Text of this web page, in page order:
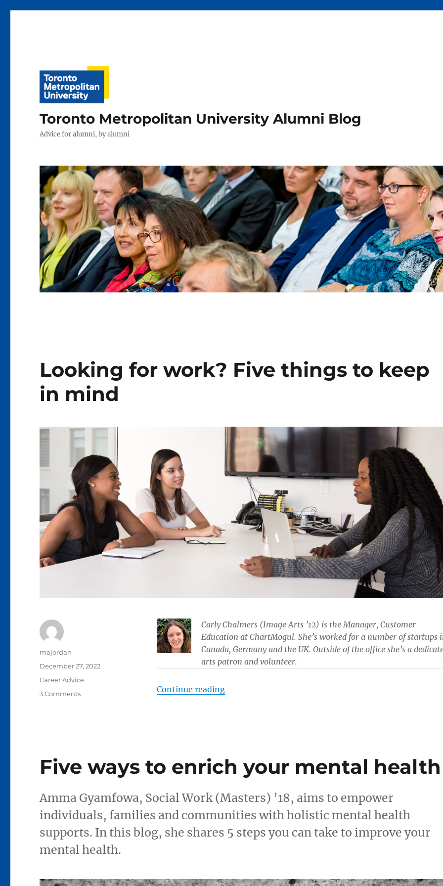
Toronto Metropolitan University Alumni Blog
Advice for alumni, by alumni
Looking for work? Five things to keep
in mind
Carly Chalmers (Image Arts ’12) is the Manager, Customer
Education at ChartMogul. She’s worked for a number of startups
Canada, Germany and the UK. Outside of the office she’s a
arts patron and volunteer.
Continue reading“Looking for work? Five things to keep in mind”
Author
majordan
Posted
on
December 27, 2022
Categories
Career Advice
3 Commentson
keep
Five ways to enrich your mental health
Amma Gyamfowa, Social Work (Masters) ’18, aims to empower
individuals, families and communities with holistic mental health
supports. In this blog, she shares 5 steps you can take to improve your
mental health.